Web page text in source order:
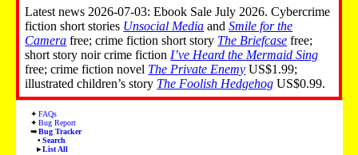
Latest news 2026-07-03: Ebook Sale July 2026. Cybercrime
fiction short stories Unsocial Media andSmile for the
Camera free; crime fiction short story The Briefcase free;
short story noir crime fiction I’ve Heard the Mermaid Sing
free; crime fiction novel The Private Enemy US$1.99;
illustrated children’s story The Foolish Hedgehog US$0.99.
FAQs
Bug Report
Bug Tracker
Search
List All